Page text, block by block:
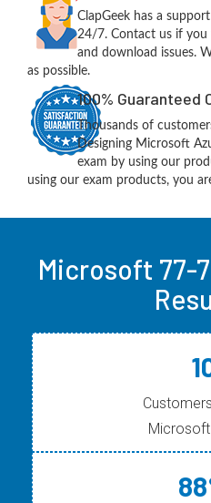
ClapGeek has a
24/7. Contact us if you
and download issues.
as possible.
100%
Thousands of
Designing Microsoft
exam by using our
using our exam products, you
Microsoft 77-